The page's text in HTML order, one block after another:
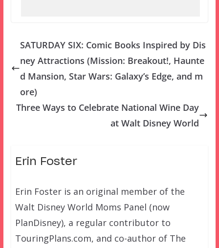
SATURDAY SIX: Comic Books Inspired by Dis
ney Attractions (Mission: Breakout!, Haunte
d Mansion, Star Wars: Galaxy’s Edge, and m
ore)
Three Ways to Celebrate National Wine Day
at Walt Disney World
Erin Foster
Erin Foster is an original member of the
Walt Disney World Moms Panel (now
PlanDisney), a regular contributor to
TouringPlans.com, and co-author of The